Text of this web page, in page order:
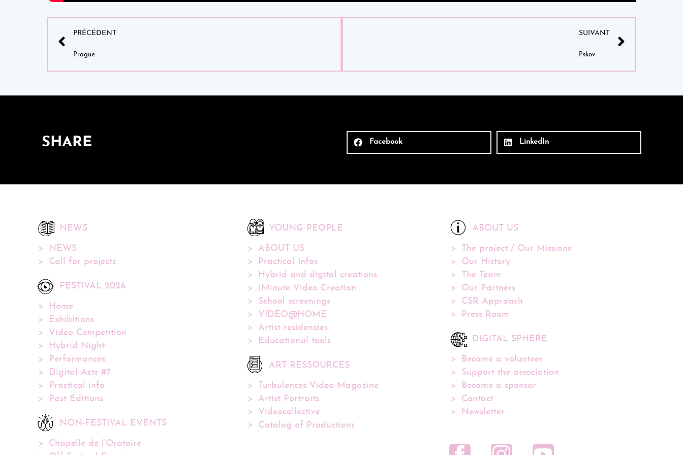
PRÉCÉDENT
Prague
SUIVANT
Pskov
SHARE Facebook LinkedIn
NEWS
NEWS
Call for projects
FESTIVAL 2026
Home
Exhibitions
Video Competition
Hybrid Night
Performances
Digital Acts #7
Practical info
Past Editions
NON-FESTIVAL EVENTS
Chapelle de l’Oratoire
YOUNG PEOPLE
ABOUT US
Practical Infos
Hybrid and digital creations
1Minute Video Creation
School screenings
VIDEO@HOME
Artist residencies
Educational tools
ART RESSOURCES
Turbulences Video Magazine
Artist Portraits
Videocollective
Catalog of Productions
ABOUT US
The project / Our Missions
Our History
The Team
Our Partners
CSR Approach
Press Room
DIGITAL SPHERE
Become a volunteer
Support the association
Become a sponsor
Contact
Newsletter